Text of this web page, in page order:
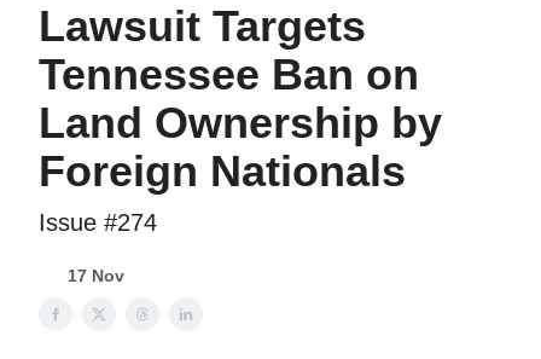
Lawsuit Targets
Tennessee Ban on
Land Ownership by
Foreign Nationals
Issue #274
17 Nov